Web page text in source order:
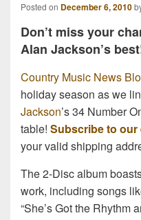
Posted on December 6, 2010
Don’t miss your
Alan Jackson’s
Country Music News
holiday season as we
Jackson’s 34 Number
table! Subscribe to our
your valid shipping
The 2-Disc album
work, including songs
“She’s Got the Rhythm